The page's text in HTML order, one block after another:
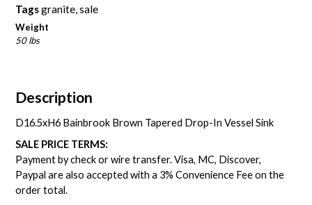
Tagsgranite,sale
Weight
50 lbs
Description
D16.5xH6 Bainbrook Brown Tapered Drop-In Vessel Sink
SALE PRICE TERMS:
Payment by check or wire transfer. Visa, MC, Discover,
Paypal are also accepted with a 3% Convenience Fee on the
order total.